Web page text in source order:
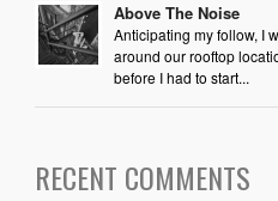
Above The Noise
Anticipating my follow, I
around our rooftop
before I had to start...
RECENT COMMENTS